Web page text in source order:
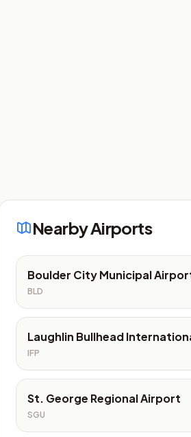
Nearby Airports
Boulder City Municipal
BLD
Laughlin Bullhead
IFP
St. George Regional Airport
SGU